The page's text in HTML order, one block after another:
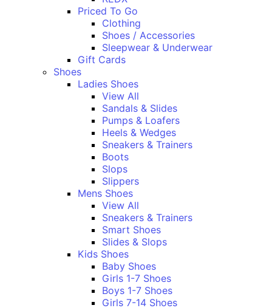
Priced To Go
Clothing
Shoes / Accessories
Sleepwear & Underwear
Gift Cards
Shoes
Ladies Shoes
View All
Sandals & Slides
Pumps & Loafers
Heels & Wedges
Sneakers & Trainers
Boots
Slops
Slippers
Mens Shoes
View All
Sneakers & Trainers
Smart Shoes
Slides & Slops
Kids Shoes
Baby Shoes
Girls 1-7 Shoes
Boys 1-7 Shoes
Girls 7-14 Shoes